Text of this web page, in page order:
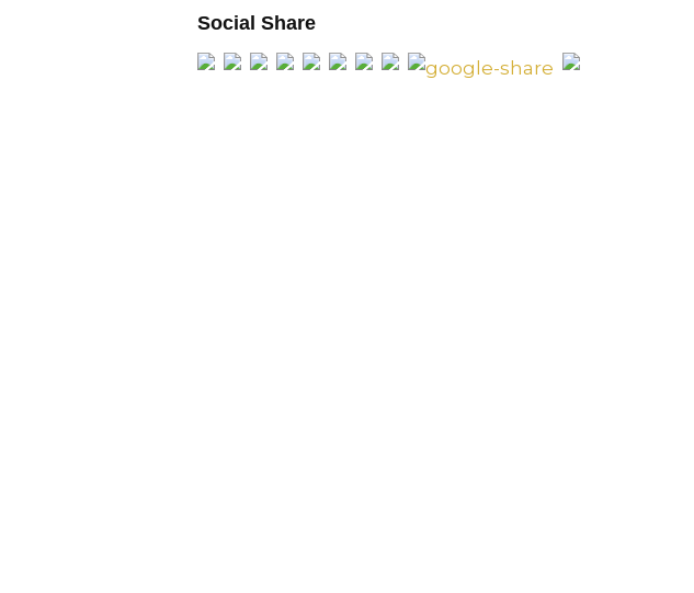
Social Share